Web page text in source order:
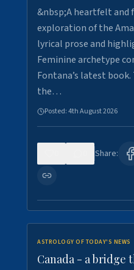
&nbsp;A heartfelt and
exploration of the
lyrical prose and
Feminine archetype
Fontana’s latest
the…
Posted:4th August 2026
Share:
ASTROLOGY OF TODAY'S NEWS
Canada - a bridge